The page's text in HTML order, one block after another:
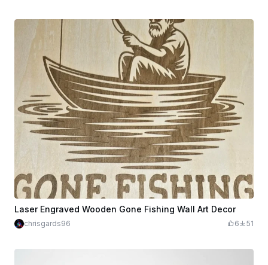
Laser Engraved Wooden Gone Fishing Wall Art Decor
chrisgards96 6 51